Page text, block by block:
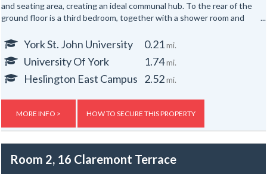
and seating area, creating an ideal communal hub. To the rear of the
ground floor is a third bedroom, together with a shower room and
The first floor offers three further well-proportioned bedrooms,
served by a second shower room and separate WC. Occupying the
top floor are two additional bedrooms, providing generous
Externally, the property benefits from yards to both the front and
York St. John University 0.21mi.
University Of York 1.74mi.
Heslington East Campus 2.52mi.
MORE INFO > HOW TO SECURE THIS PROPERTY
Room 2, 16 Claremont Terrace